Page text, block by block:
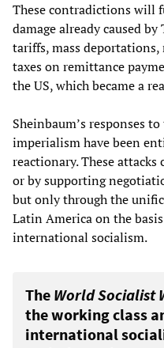
These contradictions will
damage already caused
tariffs, mass
taxes on remittance
the US, which became a
Sheinbaum’s responses
imperialism have been
reactionary. These
or by supporting
but only through the
Latin America on the
international socialism.
The World Socialist
the working class
international